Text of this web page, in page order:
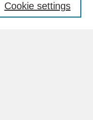
Cookie settings